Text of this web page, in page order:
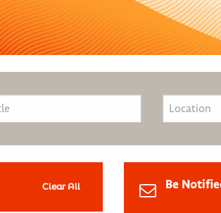
Clear All
Be